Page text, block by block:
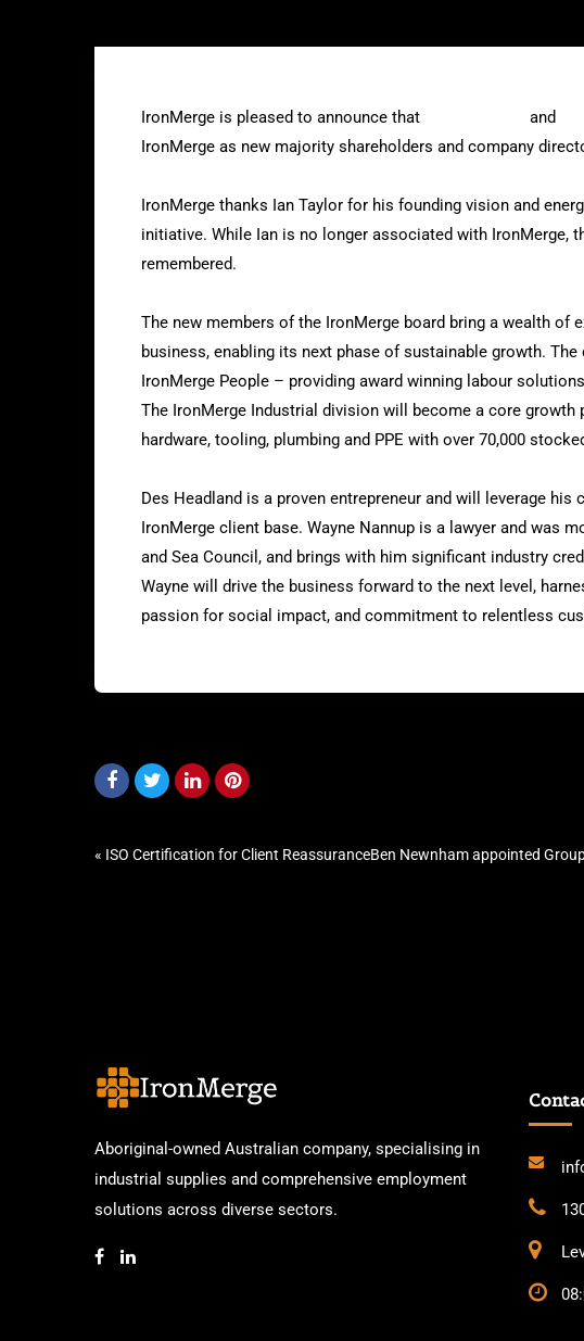
IronMerge is pleased to announce that and
IronMerge as new majority shareholders and company
IronMerge thanks Ian Taylor for his founding vision and
initiative. While Ian is no longer associated with IronMerge,
remembered.
The new members of the IronMerge board bring a wealth of
business, enabling its next phase of sustainable growth.
IronMerge People – providing award winning labour
The IronMerge Industrial division will become a core
hardware, tooling, plumbing and PPE with over 70,000
Des Headland is a proven entrepreneur and will leverage
IronMerge client base. Wayne Nannup is a lawyer and was
and Sea Council, and brings with him significant industry
Wayne will drive the business forward to the next level,
passion for social impact, and commitment to relentless
« ISO Certification for Client ReassuranceBen Newnham appointed
Aboriginal-owned Australian company, specialising in
industrial supplies and comprehensive employment
solutions across diverse sectors.